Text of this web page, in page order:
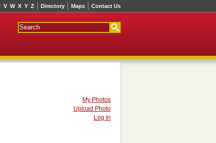
Directory Maps Contact Us
V W X Y Z
My Photos
Upload Photo
Log In